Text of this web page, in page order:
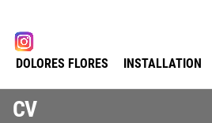
DOLORES FLORES INSTALLATION
CV